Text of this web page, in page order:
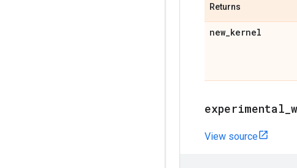
Returns
new_kernel
experimental
View source